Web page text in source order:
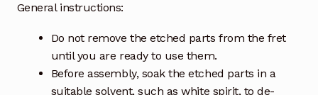
General instructions:
Do not remove the etched parts from the fret
until you are ready to use them.
Before assembly, soak the etched parts in a
suitable solvent, such as white spirit, to de-